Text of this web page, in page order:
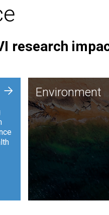
research
+ Environment
JCVI is using DNA
and analysis along
synthetic biology
to harness
such as plastic
and sustainable
Environment